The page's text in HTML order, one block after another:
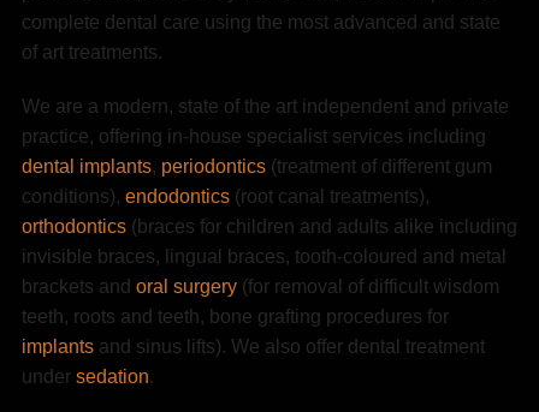
complete dental care using the most advanced and state
of art treatments.
We are a modern, state of the art independent and private
practice, offering in-house specialist services including
dental implants, periodontics(treatment of different gum
conditions), endodontics(root canal treatments),
orthodontics(braces for children and adults alike including
invisible braces, lingual braces, tooth-coloured and metal
brackets and oral surgery(for removal of difficult wisdom
teeth, roots and teeth, bone grafting procedures for
implantsand sinus lifts). We also offer dental treatment
under sedation.